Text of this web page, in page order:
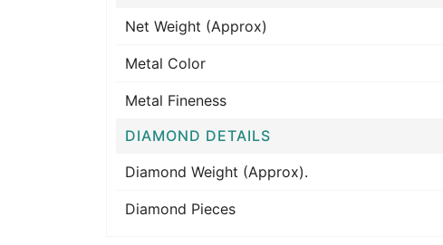
Net Weight (Approx)
Metal Color
Metal Fineness
DIAMOND DETAILS
Diamond Weight (Approx).
Diamond Pieces